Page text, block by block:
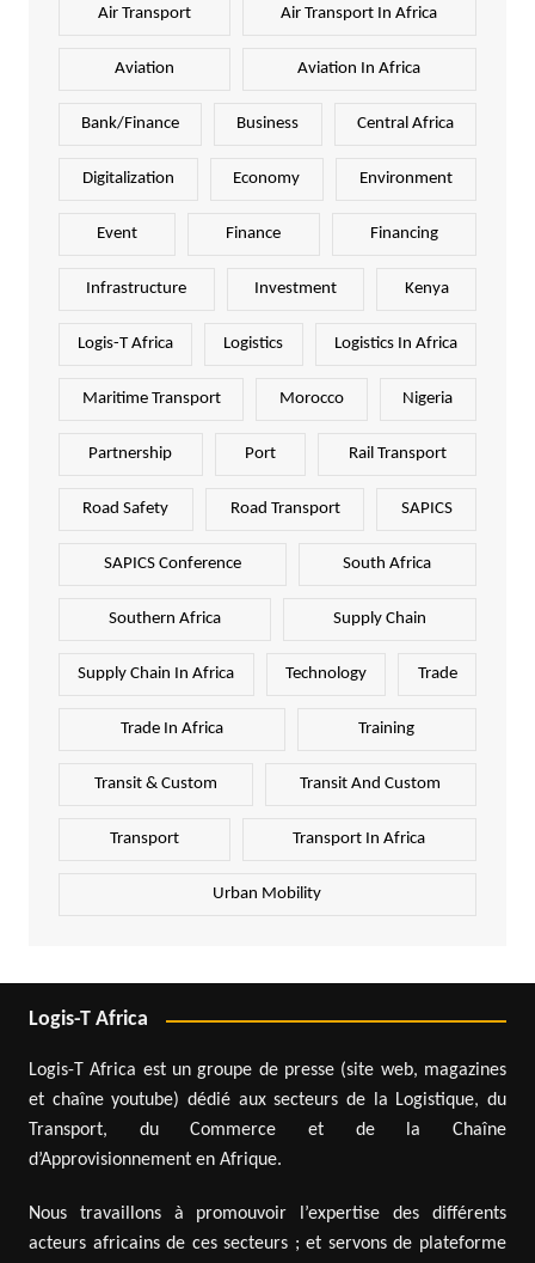
Air Transport Air Transport In Africa
Aviation Aviation In Africa
Bank/Finance Business Central Africa
Digitalization Economy Environment
Event Finance Financing
Infrastructure Investment Kenya
Logis-T Africa Logistics Logistics In Africa
Maritime Transport Morocco Nigeria
Partnership Port Rail Transport
Road Safety Road Transport SAPICS
SAPICS Conference South Africa
Southern Africa Supply Chain
Supply Chain In Africa Technology Trade
Trade In Africa Training
Transit & Custom Transit And Custom
Transport Transport In Africa
Urban Mobility
Logis-T Africa
Logis-T Africa est un groupe de presse (site web, magazines
et chaîne youtube) dédié aux secteurs de la Logistique, du
Transport, du Commerce et de la Chaîne
d’Approvisionnement en Afrique.
Nous travaillons à promouvoir l’expertise des différents
acteurs africains de ces secteurs ; et servons de plateforme